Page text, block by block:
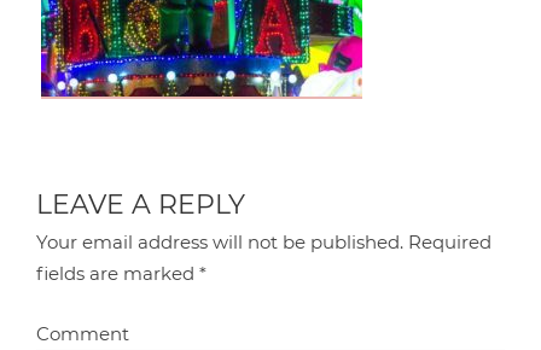
LEAVE A REPLY
Your email address will not be published. Required
fields are marked*
Comment